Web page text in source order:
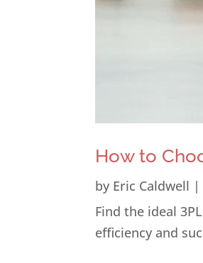
How to
by Eric Caldwell
Find the ideal
efficiency and